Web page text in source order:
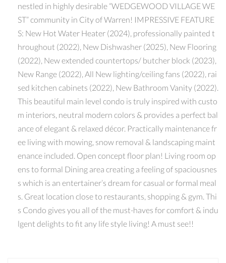
nestled in highly desirable “WEDGEWOOD VILLAGE WE
ST” community in City of Warren! IMPRESSIVE FEATURE
S: New Hot Water Heater (2024), professionally painted t
hroughout (2022), New Dishwasher (2025), New Flooring
(2022), New extended countertops/ butcher block (2023),
New Range (2022), All New lighting/ceiling fans (2022), rai
sed kitchen cabinets (2022), New Bathroom Vanity (2022).
This beautiful main level condo is truly inspired with custo
m interiors, neutral modern colors & provides a perfect bal
ance of elegant & relaxed décor. Practically maintenance fr
ee living with mowing, snow removal & landscaping maint
enance included. Open concept floor plan! Living room op
ens to formal Dining area creating a feeling of spaciousnes
s which is an entertainer’s dream for casual or formal meal
s. Great location close to restaurants, shopping & gym. Thi
s Condo gives you all of the must-haves for comfort & indu
lgent delights to fit any life style living! A must see!!